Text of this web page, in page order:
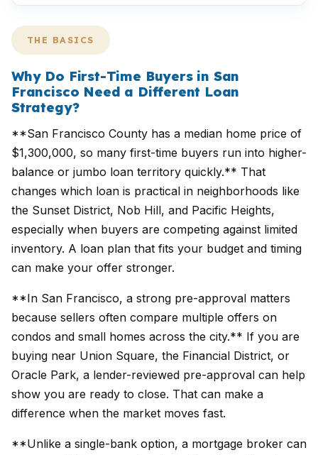
THE BASICS
Why Do First-Time Buyers in San
Francisco Need a Different Loan
Strategy?
**San Francisco County has a median home price of
$1,300,000, so many first-time buyers run into higher-
balance or jumbo loan territory quickly.** That
changes which loan is practical in neighborhoods like
the Sunset District, Nob Hill, and Pacific Heights,
especially when buyers are competing against limited
inventory. A loan plan that fits your budget and timing
can make your offer stronger.
**In San Francisco, a strong pre-approval matters
because sellers often compare multiple offers on
condos and small homes across the city.** If you are
buying near Union Square, the Financial District, or
Oracle Park, a lender-reviewed pre-approval can help
show you are ready to close. That can make a
difference when the market moves fast.
**Unlike a single-bank option, a mortgage broker can